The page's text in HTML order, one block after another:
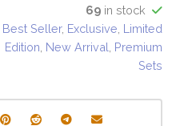
69in stock
Best Seller, Exclusive Limited
Edition New Arrival Premium
Sets